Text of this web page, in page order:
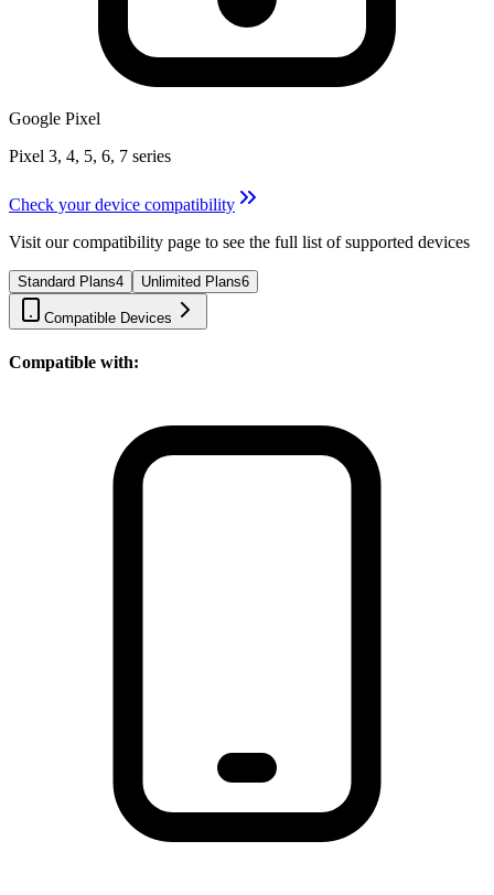
Google Pixel
Pixel 3, 4, 5, 6, 7 series
Check your device compatibility
Visit our compatibility page to see the full list of supported devices
Standard Plans4 Unlimited Plans6
Compatible Devices
Compatible with: